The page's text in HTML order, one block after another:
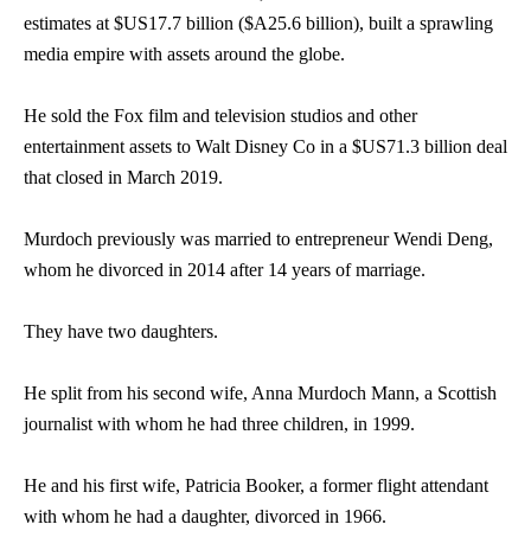
estimates at $US17.7 billion ($A25.6 billion), built a sprawling
media empire with assets around the globe.
He sold the Fox film and television studios and other
entertainment assets to Walt Disney Co in a $US71.3 billion deal
that closed in March 2019.
Murdoch previously was married to entrepreneur Wendi Deng,
whom he divorced in 2014 after 14 years of marriage.
They have two daughters.
He split from his second wife, Anna Murdoch Mann, a Scottish
journalist with whom he had three children, in 1999.
He and his first wife, Patricia Booker, a former flight attendant
with whom he had a daughter, divorced in 1966.